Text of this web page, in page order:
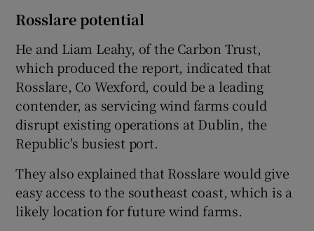
Rosslare potential
He and Liam Leahy, of the Carbon Trust,
which produced the report, indicated that
Rosslare, Co Wexford, could be a leading
contender, as servicing wind farms could
disrupt existing operations at Dublin, the
Republic's busiest port.
They also explained that Rosslare would give
easy access to the southeast coast, which is a
likely location for future wind farms.